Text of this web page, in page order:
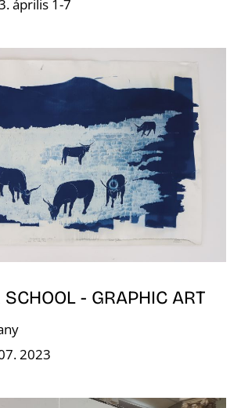
április 1-7
- GRAPHIC ART
2023